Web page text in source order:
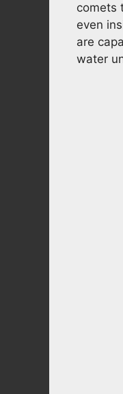
comets
even
are
water